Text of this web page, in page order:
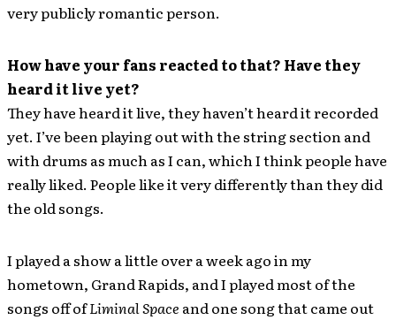
very publicly romantic person.
How have your fans reacted to that? Have they
heard it live yet?
They have heard it live, they haven’t heard it recorded
yet. I’ve been playing out with the string section and
with drums as much as I can, which I think people have
really liked. People like it very differently than they did
the old songs.
I played a show a little over a week ago in my
hometown, Grand Rapids, and I played most of the
songs off ofLiminal Space and one song that came out